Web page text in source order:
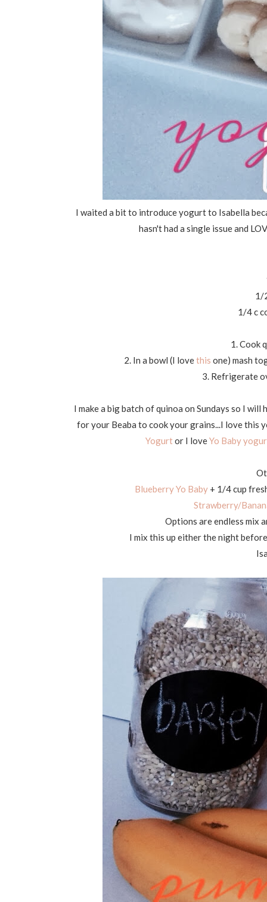
I waited a bit to introduce yogurt to Isabella
hasn't had a single issue and
1/
1/4 c
1. Cook
2. In a bowl (I lovethis one) mash
3. Refrigerate
I make a big batch of quinoa on Sundays so I will
for your Beaba to cook your grains...I love this
Yogurtor I loveYo Baby
Blueberry Yo Baby + 1/4 cup
Strawberry/
Options are endless mix
I mix this up either the night